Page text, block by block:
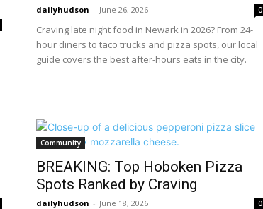
dailyhudson - June 26, 2026 0
Craving late night food in Newark in 2026? From 24-
hour diners to taco trucks and pizza spots, our local
guide covers the best after-hours eats in the city.
Community
BREAKING: Top Hoboken Pizza
Spots Ranked by Craving
dailyhudson - June 18, 2026 0